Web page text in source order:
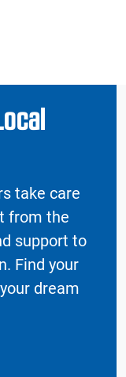
take care
from the
support to
Find your
dream